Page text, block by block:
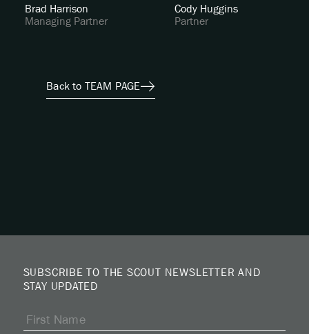
Brad Harrison
Managing Partner
Cody Huggins
Partner
Back to TEAM PAGE
SUBSCRIBE TO THE SCOUT NEWSLETTER AND
STAY UPDATED